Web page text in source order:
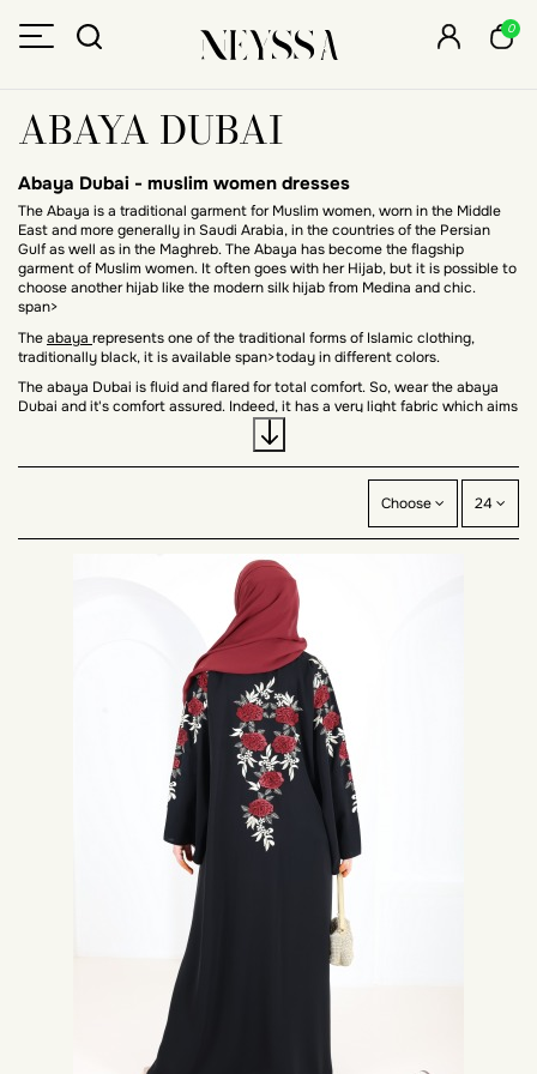
0
ABAYA DUBAI
Abaya Dubai - muslim women dresses
The Abaya is a traditional garment for Muslim women, worn in the Middle
East and more generally in Saudi Arabia, in the countries of the Persian
Gulf as well as in the Maghreb. The Abaya has become the flagship
garment of Muslim women. It often goes with her Hijab, but it is possible to
choose another hijab likethe modern silk hijab from Medina and chic.
span>
Theabaya represents one of the traditional forms of Islamic clothing,
traditionally black, it is available span>today in different colors.
The abaya Dubai is fluid and flared for total comfort. So, wear the abaya
Dubai and it's comfort assured. Indeed, it has a very light fabric which aims
The Dubai abaya: chic and modern
The Dubai abaya has become in recent years a trendy Muslim garment
very popular for its loose fit and which gives a feminine look to the
Modern, this abaya is often worn during events such as aid el fitr, aid el
kabir or to go to the mosque during the month of Ramadan.
The Dubai abaya is generally black, and to bring a touch of originality and
something festive to the abaya, the designers have created collections of
abaya with embroidery, pearls, rhinestones. Dubai abayas are now
available in different colors.
The fabric of the nidha abaya has the advantage of being very light, fluid
and opaque, all with a silky effect. It is a noble and high quality fabric. The
Emirati abaya is made with this fabric.
The Abaya Dubai is also an oriental dress that suits all body types.
Come and discover a nice range of Dubai abaya at a price promo. Many
models of abayas available on Neyssa Shop that will suit all women. So
don't hesitate, you too wear a Dubai abaya when going out or on Muslim
For info: The Dubai abaya and haute couture
, is a garment that has inspired many high fashion
designers, as is the case with Italian stylists Dolce and Gabbana.
Today is a great Italian haute couture house, it created an abaya
collection a few years ago. Indeed, there was a collection adapted to the
Middle Eastern market, with modern and chic hijabs and abayas. Its aim
was to capture a share of the fast-paced retail market in the Middle East,
aimed at a luxury market.
Choose 24